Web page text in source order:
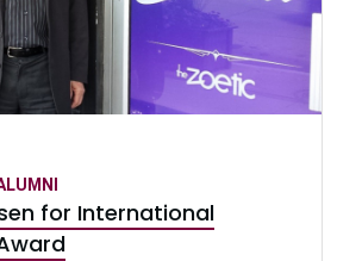
for International